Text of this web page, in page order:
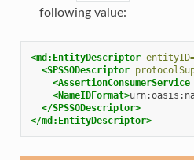
following value:
<md:EntityDescriptor
<SPSSODescriptor
<AssertionConsumerService
<NameIDFormat>
</SPSSODescriptor>
</md:EntityDescriptor>